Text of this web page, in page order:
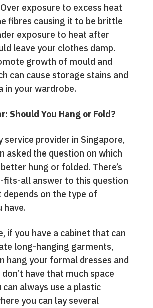
exposure to excess heat
fibres causing it to be brittle
exposure to heat after
leave your clothes damp.
growth of mould and
can cause storage stains and
in your wardrobe.
Should You Hang or Fold?
service provider in Singapore,
asked the question on which
hung or folded. There’s
fits-all answer to this question
depends on the type of
have.
if you have a cabinet that can
long-hanging garments,
hang your formal dresses and
have that much space
can always use a plastic
you can lay several